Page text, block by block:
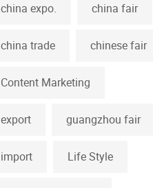
china expo. china fair
china trade chinese fair
Content Marketing
export guangzhou fair
import Life Style